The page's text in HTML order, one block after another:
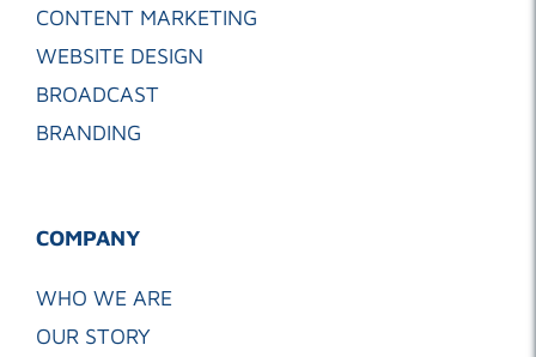
CONTENT MARKETING
WEBSITE DESIGN
BROADCAST
BRANDING
COMPANY
WHO WE ARE
OUR STORY